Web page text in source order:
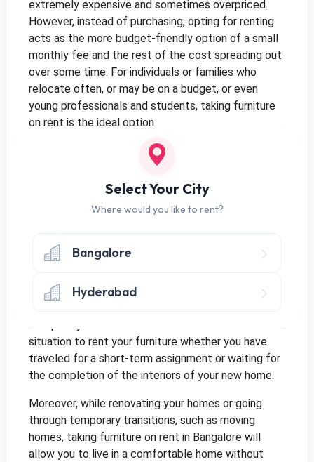
extremely expensive and sometimes overpriced.
However, instead of purchasing, opting for renting
acts as the more budget-friendly option of a small
monthly fee and the rest of the cost spreading out
over some time. For individuals or families who
relocate often, or may be on a budget, or even
young professionals and students, taking furniture
on rent is the ideal option.
Moreover, when you rent furniture in Bangalore,
many rental companies offer flexible payment
plans, and rental terms allowing the customers to
budgets. This creates the right balance between
beautiful, and liveable home.
Temporary/ Transitional Homes
situation to rent your furniture whether you have
traveled for a short-term assignment or waiting for
the completion of the interiors of your new home.
Moreover, while renovating your homes or going
through temporary transitions, such as moving
homes, taking furniture on rent in Bangalore will
allow you to live in a comfortable home without
Select Your City
Where would you like to rent?
Bangalore
Hyderabad